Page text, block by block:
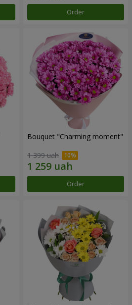
Order
Bouquet "Charming moment"
1 399 uah
Order